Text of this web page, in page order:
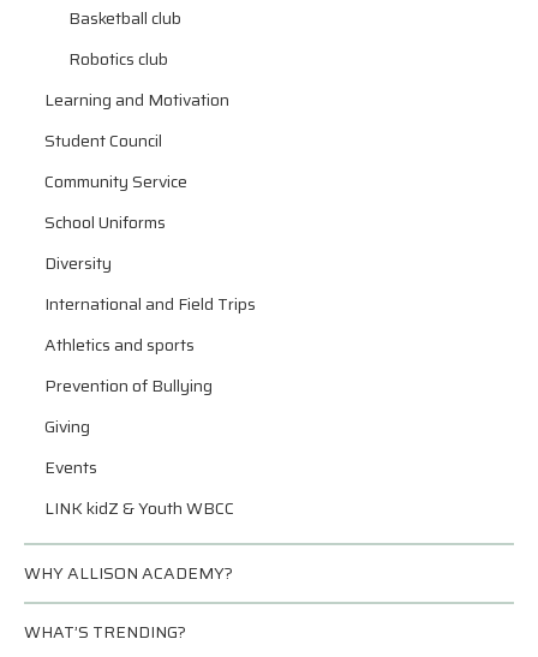
Basketball club
Robotics club
Learning and Motivation
Student Council
Community Service
School Uniforms
Diversity
International and Field Trips
Athletics and sports
Prevention of Bullying
Giving
Events
LINK kidZ & Youth WBCC
WHY ALLISON ACADEMY?
WHAT’S TRENDING?